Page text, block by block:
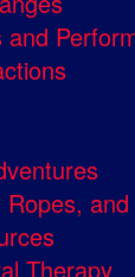
and
Ropes,
Therapy